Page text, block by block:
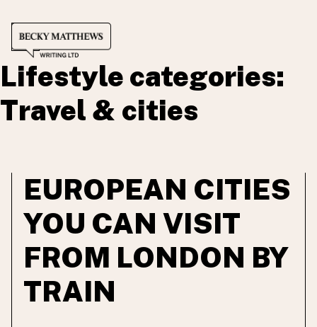
Skip
content
SCRIPTWRITING
CONTENT WRITING
RATES
WORKING WITH ME
PORTFOLIO
Lifestyle categories:
Travel & cities
EUROPEAN CITIES
YOU CAN VISIT
FROM LONDON BY
TRAIN